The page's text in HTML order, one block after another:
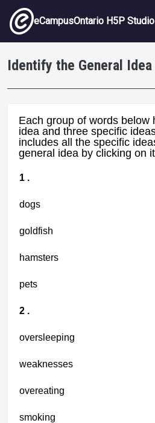
Skip to main content
eCampusOntario H5P Studio
Identify the General Idea